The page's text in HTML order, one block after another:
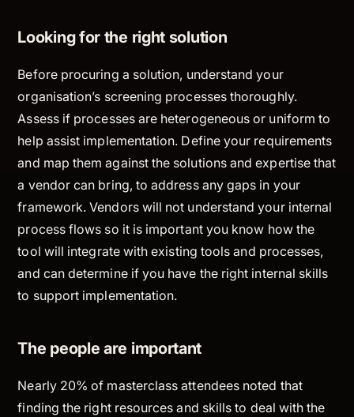
Looking for the right solution
Before procuring a solution, understand your
organisation’s screening processes thoroughly.
Assess if processes are heterogeneous or uniform to
help assist implementation. Define your requirements
and map them against the solutions and expertise that
a vendor can bring, to address any gaps in your
framework. Vendors will not understand your internal
process flows so it is important you know how the
tool will integrate with existing tools and processes,
and can determine if you have the right internal skills
to support implementation.
The people are important
Nearly 20% of masterclass attendees noted that
finding the right resources and skills to deal with the